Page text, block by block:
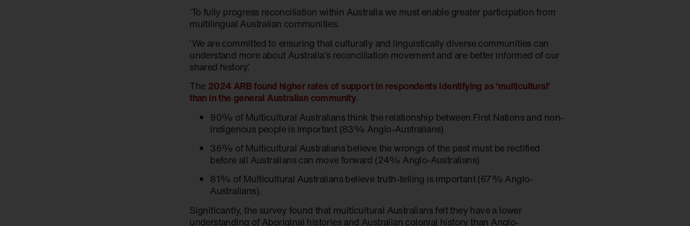
‘To fully progress reconciliation within Australia we must enable greater participation from
multilingual Australian communities.
‘We are committed to ensuring that culturally and linguistically diverse communities can
understand more about Australia’s reconciliation movement and are better informed of our
shared history.’
The 2024 ARB found higher rates of support in respondents identifying as ‘multicultural’
than in the general Australian community.
90% of Multicultural Australians think the relationship between First Nations and non-
Indigenous people is important (83% Anglo-Australians)
36% of Multicultural Australians believe the wrongs of the past must be rectified
before all Australians can move forward (24% Anglo-Australians)
81% of Multicultural Australians believe truth-telling is important (67% Anglo-
Australians).
Significantly, the survey found that multicultural Australians felt they have a lower
understanding of Aboriginal histories and Australian colonial history than Anglo-